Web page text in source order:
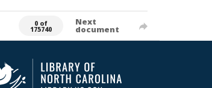
0 of
175740
Next
document